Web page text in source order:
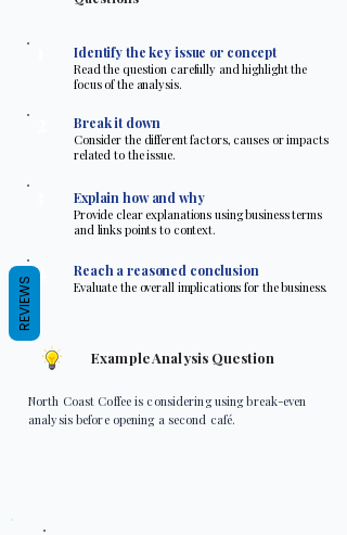
Identify the key issue or concept
Read the question carefully and highlight the
focus of the analysis.
Break it down
Consider the different factors, causes or impacts
related to the issue.
Explain how and why
Provide clear explanations using business terms
and links points to context.
4 Reach a reasoned conclusion
Evaluate the overall implications for the business.
Example Analysis Question
North Coast Coffee is considering using break-even
analysis before opening a second café.
REVIEWS